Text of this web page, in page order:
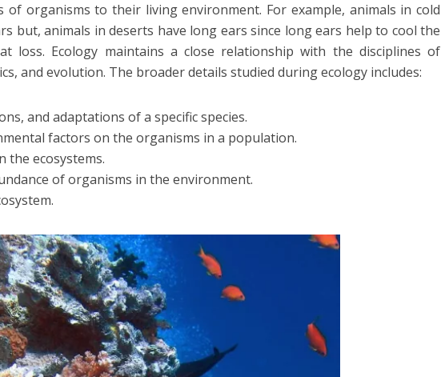
organisms to their living environment. For example, animals in cold
but, animals in deserts have long ears since long ears help to cool the
loss. Ecology maintains a close relationship with the disciplines of
and evolution. The broader details studied during ecology includes:
and adaptations of a specific species.
factors on the organisms in a population.
the ecosystems.
of organisms in the environment.